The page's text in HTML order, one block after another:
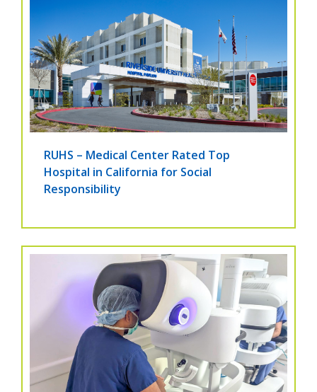
RUHS – Medical Center Rated Top
Hospital in California for Social
Responsibility